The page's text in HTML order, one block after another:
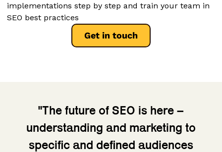
implementations step by step and train your team in
SEO best practices
Get in touch
"The future of SEO is here –
understanding and marketing to
specific and defined audiences